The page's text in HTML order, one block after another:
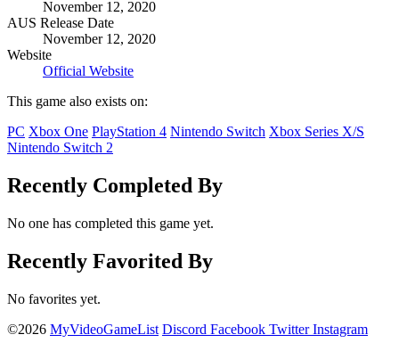
November 12, 2020
AUS Release Date
November 12, 2020
Website
Official Website
This game also exists on:
PC Xbox One PlayStation 4 Nintendo Switch Xbox Series X/S
Nintendo Switch 2
Recently Completed By
No one has completed this game yet.
Recently Favorited By
No favorites yet.
©2026 MyVideoGameList Discord Facebook Twitter Instagram